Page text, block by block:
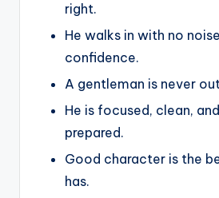
right.
He walks in with no noise
confidence.
A gentleman is never
He is focused, clean,
prepared.
Good character is the
has.